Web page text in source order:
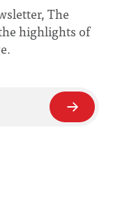
The
highlights of